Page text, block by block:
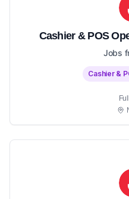
Cashier & POS
Jobs
Cashier &